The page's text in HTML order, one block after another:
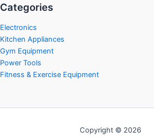
Categories
Electronics
Kitchen Appliances
Gym Equipment
Power Tools
Fitness & Exercise Equipment
Copyright © 2026